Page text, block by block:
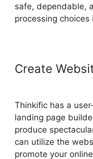
safe, dependable,
processing choices
Create
Thinkific has a
landing page
produce
can utilize the
promote your